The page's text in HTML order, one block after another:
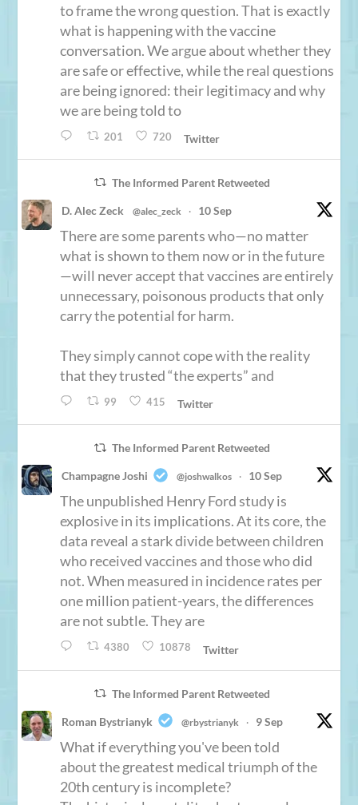
to frame the wrong question. That is exactly
what is happening with the vaccine
conversation. We argue about whether they
are safe or effective, while the real questions
are being ignored: their legitimacy and why
we are being told to
201 720 Twitter
The Informed Parent Retweeted
D. Alec Zeck @alec_zeck · 10 Sep
There are some parents who—no matter
what is shown to them now or in the future
—will never accept that vaccines are entirely
unnecessary, poisonous products that only
carry the potential for harm.
They simply cannot cope with the reality
that they trusted “the experts” and
99 415 Twitter
The Informed Parent Retweeted
Champagne Joshi @joshwalkos · 10 Sep
The unpublished Henry Ford study is
explosive in its implications. At its core, the
data reveal a stark divide between children
who received vaccines and those who did
not. When measured in incidence rates per
one million patient-years, the differences
are not subtle. They are
4380 10878 Twitter
The Informed Parent Retweeted
Roman Bystrianyk @rbystrianyk · 9 Sep
What if everything you've been told
about the greatest medical triumph of the
20th century is incomplete?